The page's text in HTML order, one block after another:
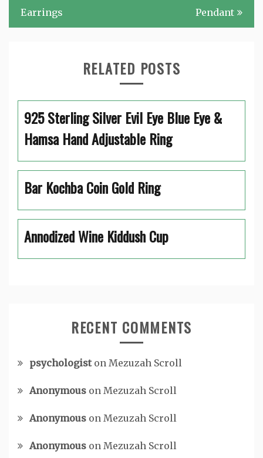
Earrings Pendant
RELATED POSTS
925 Sterling Silver Evil Eye Blue Eye &
Hamsa Hand Adjustable Ring
Bar Kochba Coin Gold Ring
Annodized Wine Kiddush Cup
RECENT COMMENTS
psychologiston Mezuzah Scroll
Anonymous on Mezuzah Scroll
Anonymous on Mezuzah Scroll
Anonymous on Mezuzah Scroll